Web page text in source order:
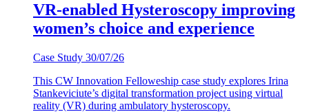
VR-enabled Hysteroscopy improving
women’s choice and experience
Case Study 30/07/26
This CW Innovation Felloweship case study explores Irina
Stankeviciute’s digital transformation project using virtual
reality (VR) during ambulatory hysteroscopy.